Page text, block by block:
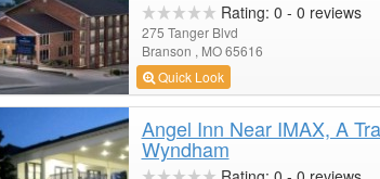
Rating: 0 - 0 reviews
275 Tanger Blvd
Branson , MO 65616
Quick Look
Angel Inn Near IMAX, A
Wyndham